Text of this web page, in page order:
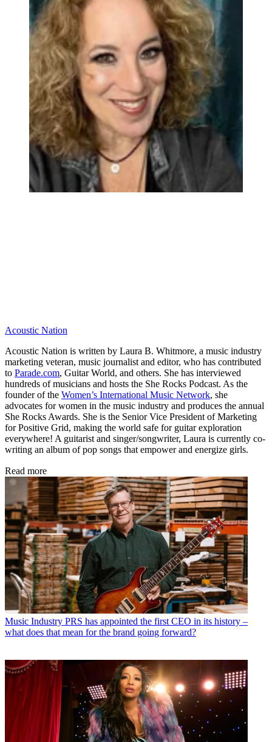
Acoustic Nation
Acoustic Nation is written by Laura B. Whitmore, a music industry
marketing veteran, music journalist and editor, who has contributed
to Parade.com, Guitar World, and others. She has interviewed
hundreds of musicians and hosts the She Rocks Podcast. As the
founder of the Women’s International Music Network, she
advocates for women in the music industry and produces the annual
She Rocks Awards. She is the Senior Vice President of Marketing
for Positive Grid, making the world safe for guitar exploration
everywhere! A guitarist and singer/songwriter, Laura is currently co-
writing an album of pop songs that empower and energize girls.
Read more
Music Industry PRS has appointed the first CEO in its history –
what does that mean for the brand going forward?